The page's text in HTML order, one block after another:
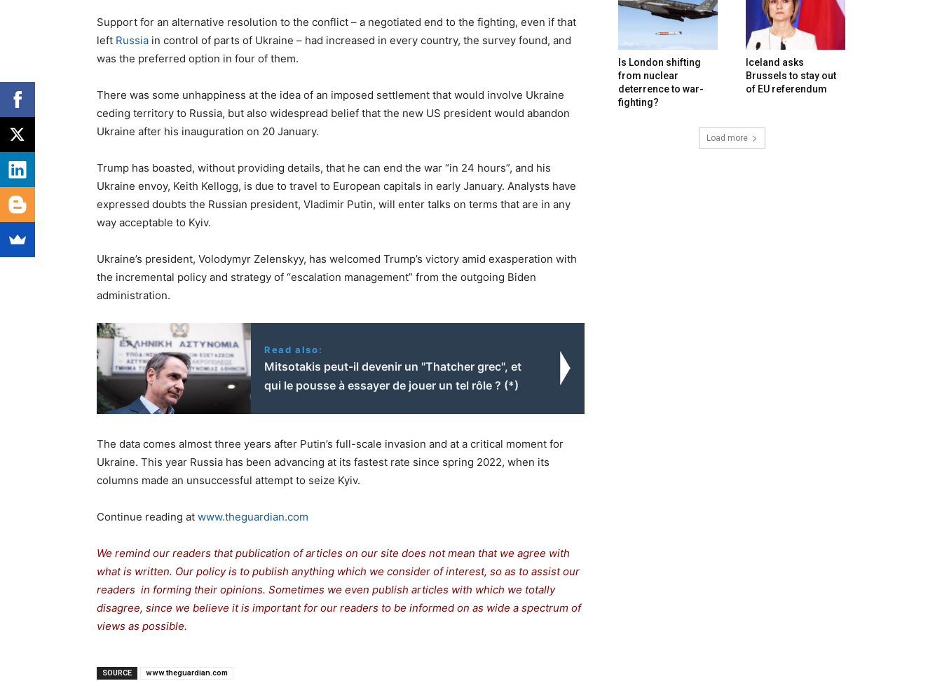
Support for an alternative resolution to the conflict – a negotiated end to the fighting, even if that
left Russia in control of parts of Ukraine – had increased in every country, the survey found, and
was the preferred option in four of them.
There was some unhappiness at the idea of an imposed settlement that would involve Ukraine
ceding territory to Russia, but also widespread belief that the new US president would abandon
Ukraine after his inauguration on 20 January.
Trump has boasted, without providing details, that he can end the war “in 24 hours”, and his
Ukraine envoy, Keith Kellogg, is due to travel to European capitals in early January. Analysts have
expressed doubts the Russian president, Vladimir Putin, will enter talks on terms that are in any
way acceptable to Kyiv.
Ukraine’s president, Volodymyr Zelenskyy, has welcomed Trump’s victory amid exasperation with
the incremental policy and strategy of “escalation management” from the outgoing Biden
administration.
Read also:
Mitsotakis peut-il devenir un "Thatcher grec", et
qui le pousse à essayer de jouer un tel rôle ? (*)
The data comes almost three years after Putin’s full-scale invasion and at a critical moment for
Ukraine. This year Russia has been advancing at its fastest rate since spring 2022, when its
columns made an unsuccessful attempt to seize Kyiv.
Continue reading at www.theguardian.com
We remind our readers that publication of articles on our site does not mean that we agree with
what is written. Our policy is to publish anything which we consider of interest, so as to assist our
readers in forming their opinions. Sometimes we even publish articles with which we totally
disagree, since we believe it is important for our readers to be informed on as wide a spectrum of
views as possible.
SOURCE www.theguardian.com
Is London shifting
from nuclear
deterrence to war-
fighting?
Iceland asks
Brussels to stay out
of EU referendum
Load more